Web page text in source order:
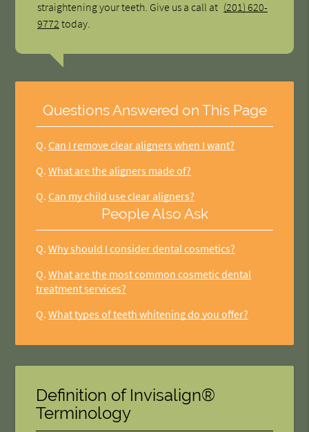
straightening your teeth. Give us a call at (201) 620-
9772 today.
Questions Answered on This Page
Q. Can I remove clear aligners when I want?
Q. What are the aligners made of?
Q. Can my child use clear aligners?
People Also Ask
Q. Why should I consider dental cosmetics?
Q. What are the most common cosmetic dental
treatment services?
Q. What types of teeth whitening do you offer?
Definition of Invisalign®
Terminology